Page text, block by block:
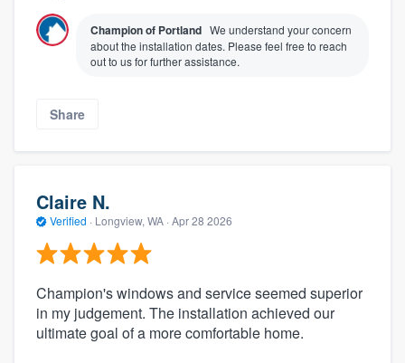
Champion of Portland We understand your concern
about the installation dates. Please feel free to reach
out to us for further assistance.
Share
Claire N.
Verified · Longview, WA · Apr 28 2026
Champion's windows and service seemed superior
in my judgement. The installation achieved our
ultimate goal of a more comfortable home.